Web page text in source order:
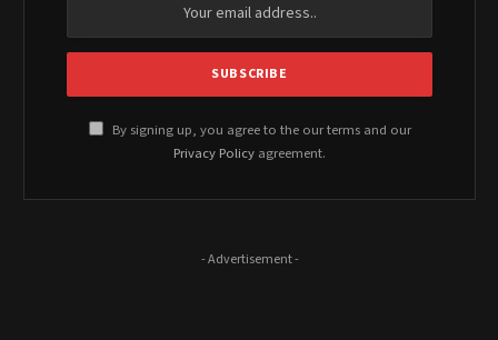
By signing up, you agree to the our terms and our
Privacy Policy agreement.
- Advertisement -